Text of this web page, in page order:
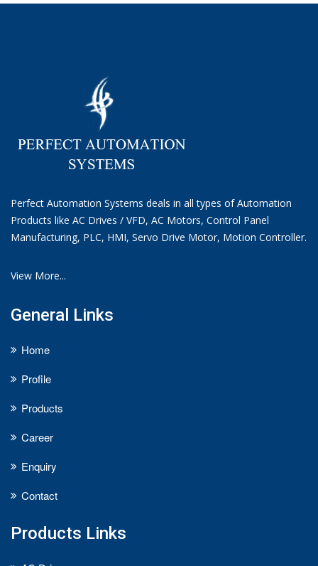
Perfect Automation Systems deals in all types of Automation
Products like AC Drives / VFD, AC Motors, Control Panel
Manufacturing, PLC, HMI, Servo Drive Motor, Motion Controller.
View More...
General Links
Home
Profile
Products
Career
Enquiry
Contact
Products Links